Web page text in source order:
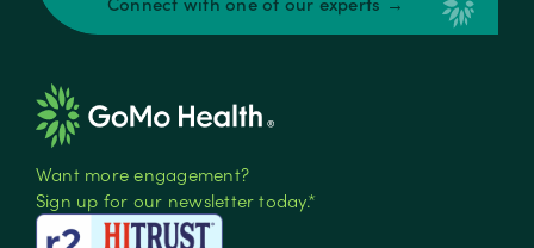
Want more engagement?
Sign up for our newsletter today.*